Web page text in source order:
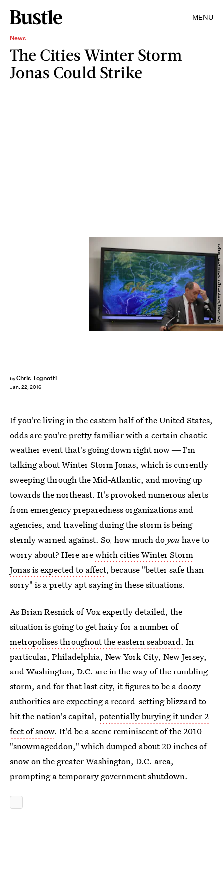
MENU
News
The Cities Winter Storm
Jonas Could Strike
byChris Tognotti
Jan. 22, 2016
Alex Wong/Getty Images News/Getty Images
If you're living in the eastern half of the United States,
odds are you're pretty familiar with a certain chaotic
weather event that's going down right now ― I'm
talking about Winter Storm Jonas, which is currently
sweeping through the Mid-Atlantic, and moving up
towards the northeast. It's provoked numerous alerts
from emergency preparedness organizations and
agencies, and traveling during the storm is being
sternly warned against. So, how much do youhave to
worry about? Here arewhich cities Winter Storm
Jonas is expected to affect, because "better safe than
sorry" is a pretty apt saying in these situations.
As Brian Resnick of Vox expertly detailed, the
situation is going to get hairy for a number of
metropolises throughout the eastern seaboard. In
particular, Philadelphia, New York City, New Jersey,
and Washington, D.C. are in the way of the rumbling
storm, and for that last city, it figures to be a doozy ―
authorities are expecting a record-setting blizzard to
hit the nation's capital, potentially burying it under 2
feet of snow. It'd be a scene reminiscent of the 2010
"snowmageddon," which dumped about 20 inches of
snow on the greater Washington, D.C. area,
prompting a temporary government shutdown.